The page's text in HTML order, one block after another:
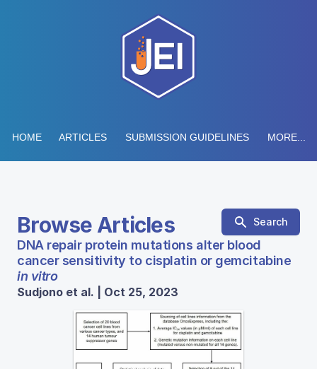
HOME ARTICLES SUBMISSION GUIDELINES MORE...
Browse Articles Search
DNA repair protein mutations alter blood
cancer sensitivity to cisplatin or gemcitabine
in vitro
Sudjono et al. | Oct 25, 2023